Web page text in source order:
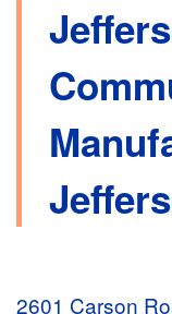
2601 Carson